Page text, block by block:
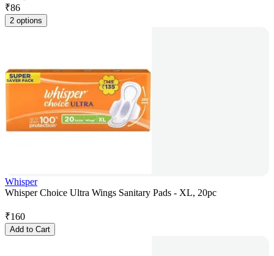
₹86
2 options
Whisper
Whisper Choice Ultra Wings Sanitary Pads - XL, 20pc
₹160
Add to Cart